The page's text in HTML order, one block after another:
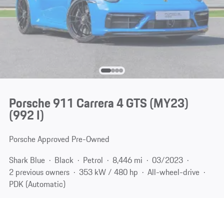
Porsche 911 Carrera 4 GTS (MY23)
(992 I)
Porsche Approved Pre-Owned
Shark Blue
Black Petrol 8,446 mi
03/2023
2 previous owners
353 kW / 480 hp
All-wheel-drive
PDK (Automatic)